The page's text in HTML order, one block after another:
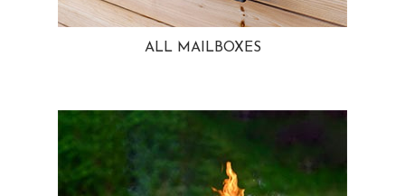
ALL MAILBOXES